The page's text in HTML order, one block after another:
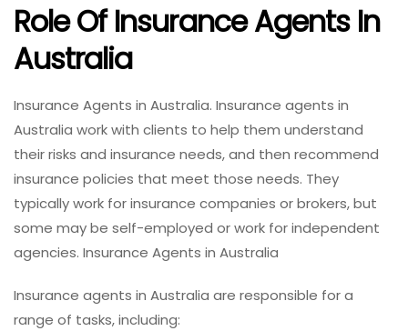
Role Of Insurance Agents In
Australia
Insurance Agents in Australia. Insurance agents in
Australia work with clients to help them understand
their risks and insurance needs, and then recommend
insurance policies that meet those needs. They
typically work for insurance companies or brokers, but
some may be self-employed or work for independent
agencies. Insurance Agents in Australia
Insurance agents in Australia are responsible for a
range of tasks, including: